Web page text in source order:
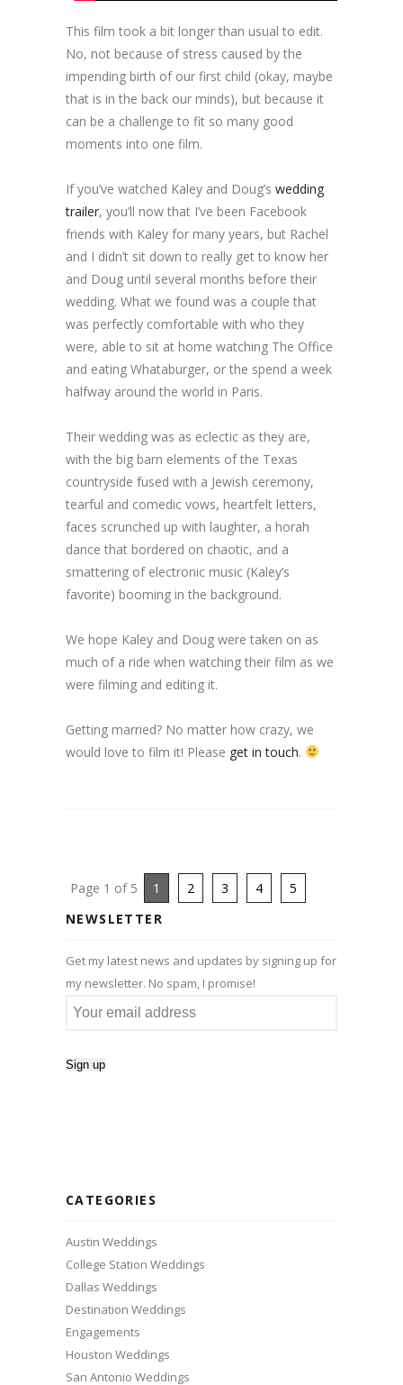
This film took a bit longer than usual to edit.
No, not because of stress caused by the
impending birth of our first child (okay, maybe
that is in the back our minds), but because it
can be a challenge to fit so many good
moments into one film.
If you’ve watched Kaley and Doug’s wedding
trailer, you’ll now that I’ve been Facebook
friends with Kaley for many years, but Rachel
and I didn’t sit down to really get to know her
and Doug until several months before their
wedding. What we found was a couple that
was perfectly comfortable with who they
were, able to sit at home watching The Office
and eating Whataburger, or the spend a week
halfway around the world in Paris.
Their wedding was as eclectic as they are,
with the big barn elements of the Texas
countryside fused with a Jewish ceremony,
tearful and comedic vows, heartfelt letters,
faces scrunched up with laughter, a horah
dance that bordered on chaotic, and a
smattering of electronic music (Kaley’s
favorite) booming in the background.
We hope Kaley and Doug were taken on as
much of a ride when watching their film as we
were filming and editing it.
Getting married? No matter how crazy, we
would love to film it! Please get in touch.
Page 1 of 5 1 2 3 4
5
NEWSLETTER
Get my latest news and updates by signing up for
my newsletter. No spam, I promise!
CATEGORIES
Austin Weddings
College Station Weddings
Dallas Weddings
Destination Weddings
Engagements
Houston Weddings
San Antonio Weddings